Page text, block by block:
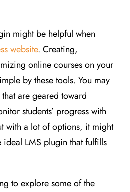
might be helpful when
website. Creating,
online courses on your
by these tools. You may
are geared toward
students’ progress with
with a lot of options, it might
LMS plugin that fulfills
to explore some of the